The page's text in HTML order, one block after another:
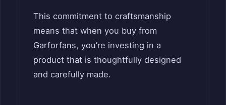
This commitment to craftsmanship
means that when you buy from
Garforfans, you’re investing in a
product that is thoughtfully designed
and carefully made.